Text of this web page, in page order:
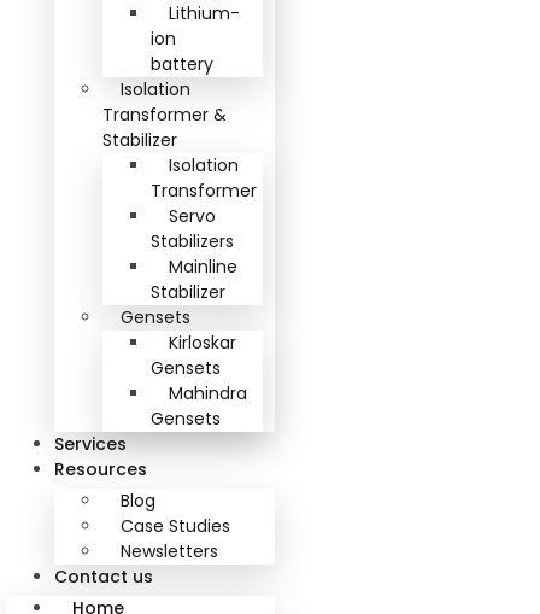
Lithium-
ion
battery
Isolation
Transformer &
Stabilizer
Isolation
Transformer
Servo
Stabilizers
Mainline
Stabilizer
Gensets
Kirloskar
Gensets
Mahindra
Gensets
Services
Resources
Blog
Case Studies
Newsletters
Contact us
Home